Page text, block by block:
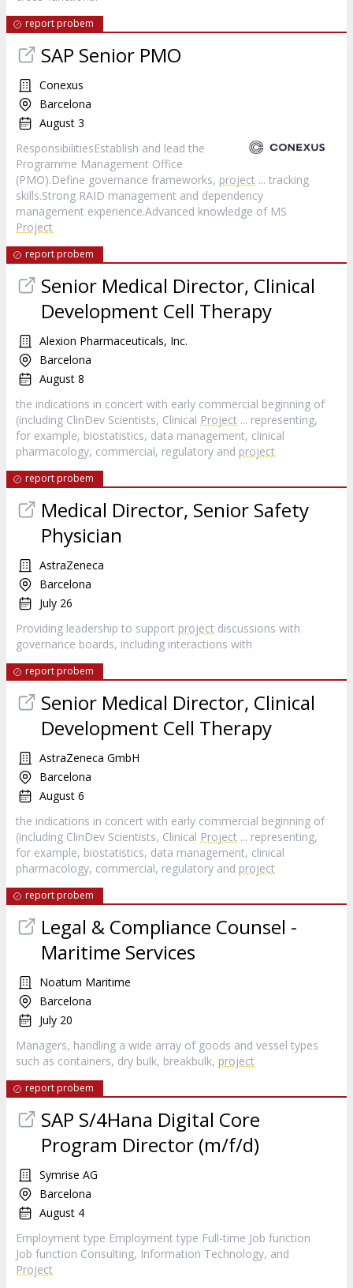
report probem
SAP Senior PMO
Conexus
Barcelona
August 3
ResponsibilitiesEstablish and lead the
Programme Management Office
(PMO).Define governance frameworks, project ... tracking
skills.Strong RAID management and dependency
management experience.Advanced knowledge of MS
Project
report probem
Senior Medical Director, Clinical
Development Cell Therapy
Alexion Pharmaceuticals, Inc.
Barcelona
August 8
the indications in concert with early commercial beginning of
(including ClinDev Scientists, Clinical Project ... representing,
for example, biostatistics, data management, clinical
pharmacology, commercial, regulatory and project
report probem
Medical Director, Senior Safety
Physician
AstraZeneca
Barcelona
July 26
Providing leadership to support project discussions with
governance boards, including interactions with
report probem
Senior Medical Director, Clinical
Development Cell Therapy
AstraZeneca GmbH
Barcelona
August 6
the indications in concert with early commercial beginning of
(including ClinDev Scientists, Clinical Project ... representing,
for example, biostatistics, data management, clinical
pharmacology, commercial, regulatory and project
report probem
Legal & Compliance Counsel -
Maritime Services
Noatum Maritime
Barcelona
July 20
Managers, handling a wide array of goods and vessel types
such as containers, dry bulk, breakbulk, project
report probem
SAP S/4Hana Digital Core
Program Director (m/f/d)
Symrise AG
Barcelona
August 4
Employment type Employment type Full-time Job function
Job function Consulting, Information Technology, and
Project